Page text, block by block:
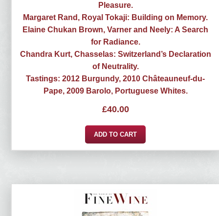
Pleasure.
Margaret Rand, Royal Tokaji: Building on Memory.
Elaine Chukan Brown, Varner and Neely: A Search
for Radiance.
Chandra Kurt, Chasselas: Switzerland’s Declaration
of Neutrality.
Tastings: 2012 Burgundy, 2010 Châteauneuf-du-
Pape, 2009 Barolo, Portuguese Whites.
£40.00
ADD TO CART